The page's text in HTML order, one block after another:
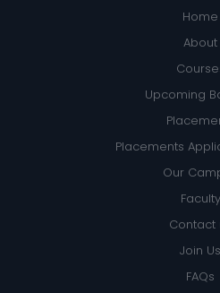
Home
About
Upcoming
Placements
Our
Faculty
Contact
Join Us
FAQs